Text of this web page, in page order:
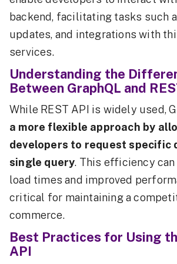
backend, facilitating tasks such
updates, and integrations with
services.
Understanding the
Between GraphQL and
While REST API is widely used,
a more flexible approach by
developers to request specific
single query. This efficiency
load times and improved
critical for maintaining a
commerce.
Best Practices for Using
API